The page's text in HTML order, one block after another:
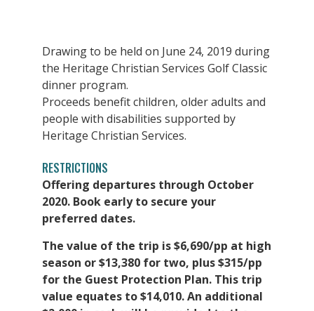
Drawing to be held on June 24, 2019 during
the Heritage Christian Services Golf Classic
dinner program.
Proceeds benefit children, older adults and
people with disabilities supported by
Heritage Christian Services.
RESTRICTIONS
Offering departures through October
2020. Book early to secure your
preferred dates.
The value of the trip is $6,690/pp at high
season or $13,380 for two, plus $315/pp
for the Guest Protection Plan. This trip
value equates to $14,010. An additional